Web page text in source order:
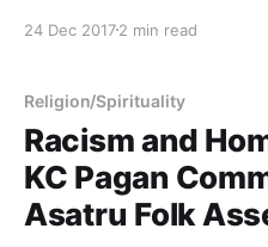
spiritual practice. Over time, I've noticed a trend. My
taking peanuts. The crows
24 Dec 20172 min read
Religion/Spirituality
Racism and
KC Pagan
Asatru Folk